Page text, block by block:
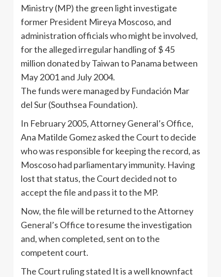
Ministry (MP) the green light investigate
former President Mireya Moscoso, and
administration officials who might be involved,
for the alleged irregular handling of $ 45
million donated by Taiwan to Panama between
May 2001 and July 2004.
The funds were managed by Fundación Mar
del Sur (Southsea Foundation).
In February 2005, Attorney General’s Office,
Ana Matilde Gomez asked the Court to decide
who was responsible for keeping the record, as
Moscoso had parliamentary immunity. Having
lost that status, the Court decided not to
accept the file and pass it to the MP.
Now, the file will be returned to the Attorney
General’s Office to resume the investigation
and, when completed, sent on to the
competent court.
The Court ruling stated It is a well knownfact